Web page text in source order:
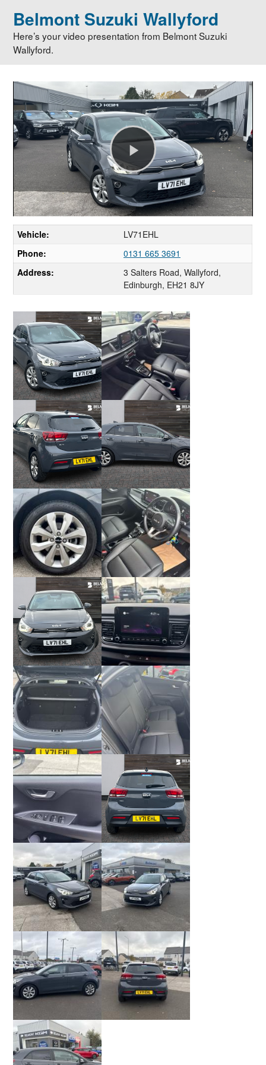
Belmont Suzuki Wallyford
Here’s your video presentation from Belmont Suzuki
Wallyford.
Play
Video
Vehicle:
LV71EHL
Phone:
0131 665 3691
Address:
3 Salters Road, Wallyford,
Edinburgh, EH21 8JY